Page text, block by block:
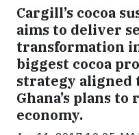
Cargill’s cocoa
aims to deliver
transformation
biggest cocoa
strategy aligned
Ghana’s plans
economy.